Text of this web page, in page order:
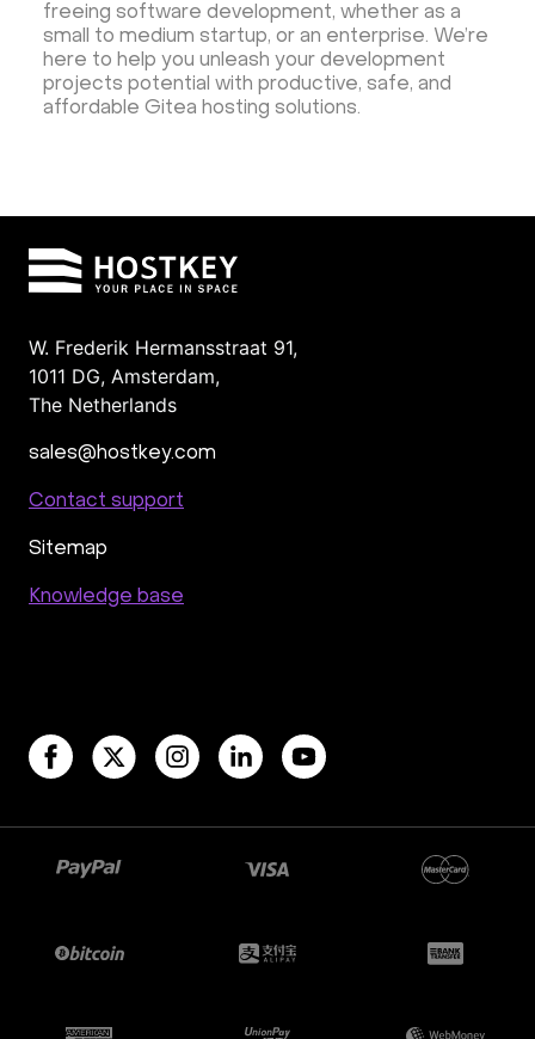
freeing software development, whether as a
small to medium startup, or an enterprise. We’re
here to help you unleash your development
projects potential with productive, safe, and
affordable Gitea hosting solutions.
W. Frederik Hermansstraat 91,
1011 DG, Amsterdam,
The Netherlands
sales@hostkey.com
Contact support
Sitemap
Knowledge base